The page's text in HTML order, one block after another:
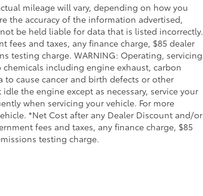
mileage will vary, depending on how you
the accuracy of the information advertised,
be held liable for data that is listed incorrectly.
and taxes, any finance charge, $85 dealer
testing charge. WARNING: Operating, servicing
including engine exhaust, carbon
cause cancer and birth defects or other
the engine except as necessary, service your
when servicing your vehicle. For more
*Net Cost after any Dealer Discount and/or
fees and taxes, any finance charge, $85
testing charge.